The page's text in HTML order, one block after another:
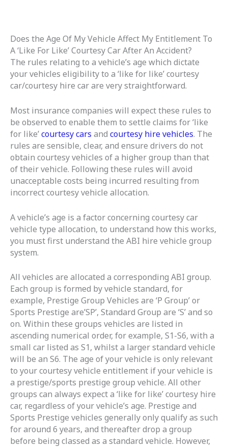
Does the Age Of My Vehicle Affect My Entitlement To
A ‘Like For Like’ Courtesy Car After An Accident?
The rules relating to a vehicle’s age which dictate
your vehicles eligibility to a ‘like for like’ courtesy
car/courtesy hire car are very straightforward.
Most insurance companies will expect these rules to
be observed to enable them to settle claims for ‘like
for like’courtesy cars and courtesy hire vehicles. The
rules are sensible, clear, and ensure drivers do not
obtain courtesy vehicles of a higher group than that
of their vehicle. Following these rules will avoid
unacceptable costs being incurred resulting from
incorrect courtesy vehicle allocation.
A vehicle’s age is a factor concerning courtesy car
vehicle type allocation, to understand how this works,
you must first understand the ABI hire vehicle group
system.
All vehicles are allocated a corresponding ABI group.
Each group is formed by vehicle standard, for
example, Prestige Group Vehicles are ‘P Group’ or
Sports Prestige are’SP’, Standard Group are ‘S’ and so
on. Within these groups vehicles are listed in
ascending numerical order, for example, S1-S6, with a
small car listed as S1, whilst a larger standard vehicle
will be an S6. The age of your vehicle is only relevant
to your courtesy vehicle entitlement if your vehicle is
a prestige/sports prestige group vehicle. All other
groups can always expect a ‘like for like’ courtesy hire
car, regardless of your vehicle’s age. Prestige and
Sports Prestige vehicles generally only qualify as such
for around 6 years, and thereafter drop a group
before being classed as a standard vehicle. However,